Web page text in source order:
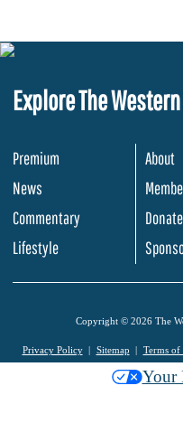
Explore The
Premium
News
Commentary
Lifestyle
About
Donate
Copyright © 2026 The
Privacy Policy Sitemap Terms of
Your